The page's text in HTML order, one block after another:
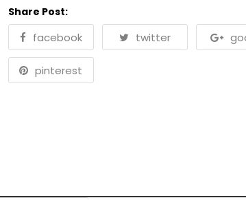
Share Post:
facebook twitter
pinterest